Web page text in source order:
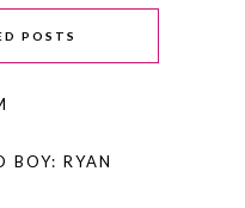
POSTS
BOY: RYAN